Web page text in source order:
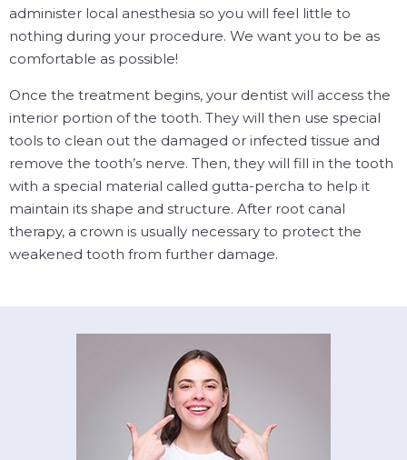
administer local anesthesia so you will feel little to
nothing during your procedure. We want you to be as
comfortable as possible!
Once the treatment begins, your dentist will access the
interior portion of the tooth. They will then use special
tools to clean out the damaged or infected tissue and
remove the tooth’s nerve. Then, they will fill in the tooth
with a special material called gutta-percha to help it
maintain its shape and structure. After root canal
therapy, a crown is usually necessary to protect the
weakened tooth from further damage.